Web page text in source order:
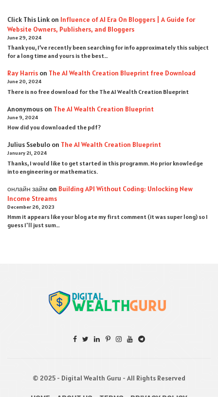
Click This Link on Influence of AI Era On Bloggers | A Guide for
Website Owners, Publishers, and Bloggers
June 29, 2024
Thank you, I’ve recently been searching for info approximately this subject
for a long time and yours is the best…
Ray Harris on The AI Wealth Creation Blueprint free Download
June 20, 2024
There is no free download for the The AI Wealth Creation Blueprint
Anonymous on The AI Wealth Creation Blueprint
June 9, 2024
How did you downloaded the pdf ?
Julius Ssebulo on The AI Wealth Creation Blueprint
January 21, 2024
Thanks, I would like to get started in this programm. No prior knowledge
into engineering or mathematics.
онлайн займ on Building API Without Coding: Unlocking New
Income Streams
December 26, 2023
Hmm it appears like your blog ate my first comment (it was super long) so I
guess I'll just sum…
© 2025 - Digital Wealth Guru - All Rights Reserved